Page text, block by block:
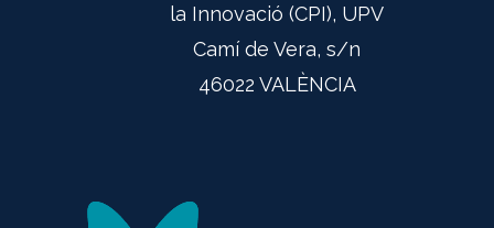
la Innovació (CPI), UPV
Camí de Vera, s/n
46022 VALÈNCIA